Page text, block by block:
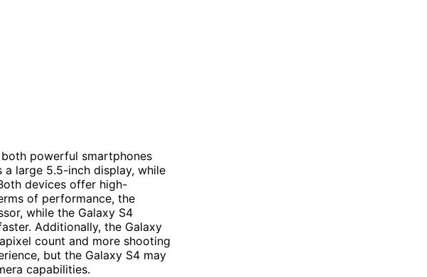
both powerful smartphones
a large 5.5-inch display, while
devices offer high-
of performance, the
while the Galaxy S4
Additionally, the Galaxy
count and more shooting
but the Galaxy S4 may
capabilities.